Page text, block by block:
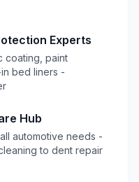
Experts
coating, paint
bed liners -
Hub
automotive needs -
to dent repair